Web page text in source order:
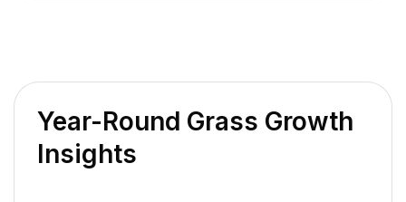
Year-Round Grass Growth
Insights